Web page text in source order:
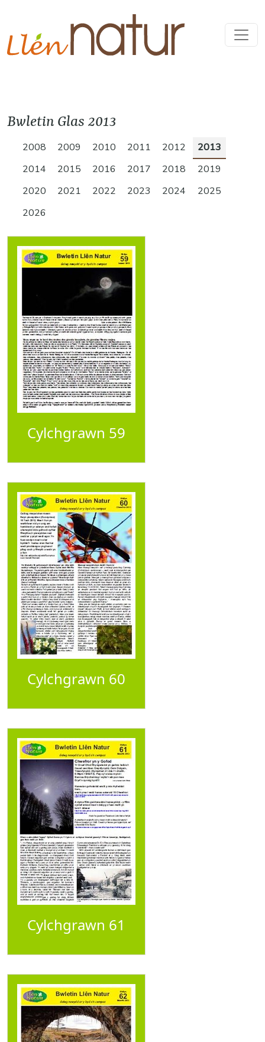
Bwletin Glas 2013
2008 2009 2010 2011 2012
2013
2014
2015 2016 2017 2018
2019
2020
2021 2022 2023 2024
2025
2026
Cylchgrawn 59
Cylchgrawn 60
Cylchgrawn 61